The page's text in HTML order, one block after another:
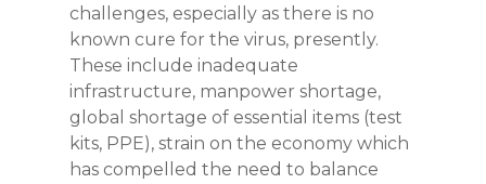
challenges, especially as there is no
known cure for the virus, presently.
These include inadequate
infrastructure, manpower shortage,
global shortage of essential items (test
kits, PPE), strain on the economy which
has compelled the need to balance
Home
About the PTF
Objectives
Members
Covid-19 FAQs
Support